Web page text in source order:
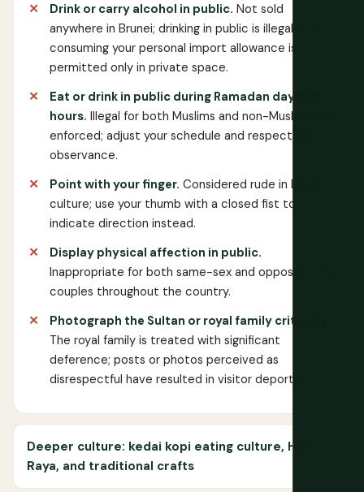
Drink or carry alcohol in public. Not sold
anywhere in Brunei; drinking in public is illegal, and
consuming your personal import allowance is
permitted only in private space.
Eat or drink in public during Ramadan daylight
hours. Illegal for both Muslims and non-Muslims and
enforced; adjust your schedule and respect the
observance.
Point with your finger. Considered rude in Malay
culture; use your thumb with a closed fist to
indicate direction instead.
Display physical affection in public.
Inappropriate for both same-sex and opposite-sex
couples throughout the country.
Photograph the Sultan or royal family critically.
The royal family is treated with significant
deference; posts or photos perceived as
disrespectful have resulted in visitor deportations.
Deeper culture: kedai kopi eating culture, Hari
Raya, and traditional crafts